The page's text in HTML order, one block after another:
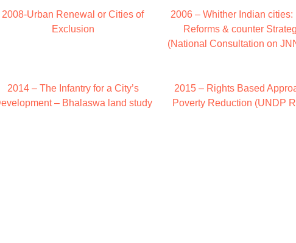
2008-Urban Renewal or Cities of
Exclusion
2006 – Whither Indian cities:
Reforms & counter
(National Consultation on
2014 – The Infantry for a City’s
– Bhalaswa land study
2015 – Rights Based
Poverty Reduction (UNDP